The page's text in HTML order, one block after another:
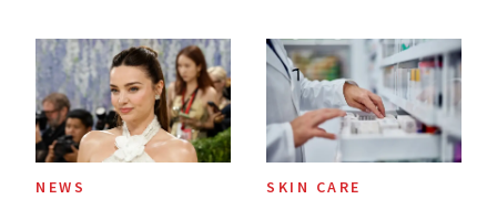
Urban Decay's
Ghosting Spray to
amika's Protector
Treatment
Common
NEWS SKIN CARE